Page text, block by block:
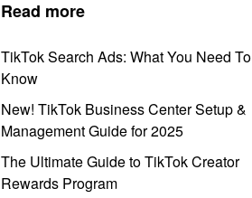
Read more
TikTok Search Ads: What You Need To
Know
New! TikTok Business Center Setup &
Management Guide for 2025
The Ultimate Guide to TikTok Creator
Rewards Program